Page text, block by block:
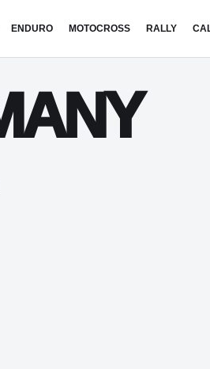
ENDURO MOTOCROSS RALLY